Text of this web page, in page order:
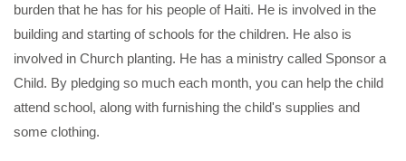
burden that he has for his people of Haiti. He is involved in the
building and starting of schools for the children. He also is
involved in Church planting. He has a ministry called Sponsor a
Child. By pledging so much each month, you can help the child
attend school, along with furnishing the child's supplies and
some clothing.